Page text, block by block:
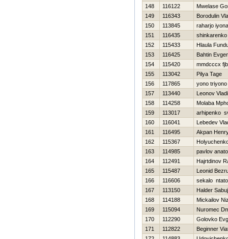
148
116122
Mwelase
149
116343
Borodulin
150
113845
raharjo
151
116435
shinkarenko
152
115433
Hlaula
153
116425
Bahtin
154
115420
mmdcccx
155
113042
Pilya Tage
156
117865
yono triyono
157
113440
Leonov
158
114258
Molaba
159
113017
arhipenko
160
116041
Lebedev
161
116495
Akpan
162
115367
163
114985
pavlov
164
112491
Hajrtdinov
165
115487
Leonid
166
116606
sekalo
167
113150
Halder Sabuj
168
114188
Mickailov
169
115094
Nuromec
170
112290
Golovko
171
112822
Beginner